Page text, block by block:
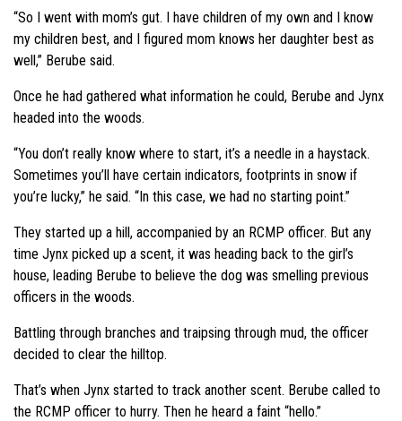
“So I went with mom’s gut. I have children of my own and I know
my children best, and I figured mom knows her daughter best as
well,” Berube said.
Once he had gathered what information he could, Berube and Jynx
headed into the woods.
“You don’t really know where to start, it’s a needle in a haystack.
Sometimes you’ll have certain indicators, footprints in snow if
you’re lucky,” he said. “In this case, we had no starting point.”
They started up a hill, accompanied by an RCMP officer. But any
time Jynx picked up a scent, it was heading back to the girl’s
house, leading Berube to believe the dog was smelling previous
officers in the woods.
Battling through branches and traipsing through mud, the officer
decided to clear the hilltop.
That’s when Jynx started to track another scent. Berube called to
the RCMP officer to hurry. Then he heard a faint “hello.”